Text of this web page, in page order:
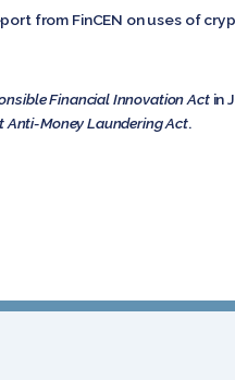
from FinCEN on uses of
Financial Innovation Act in
Anti-Money Laundering Act.